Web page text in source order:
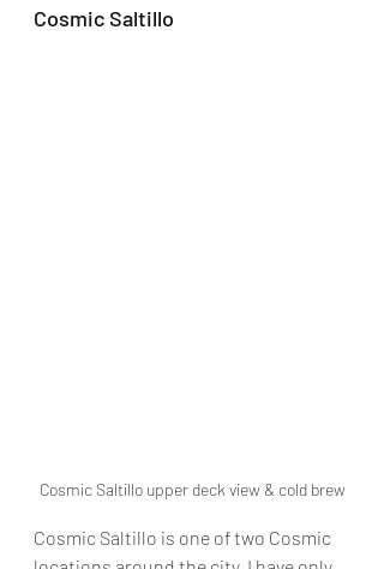
Cosmic Saltillo
Cosmic Saltillo upper deck view & cold brew
Cosmic Saltillo is one of two Cosmic